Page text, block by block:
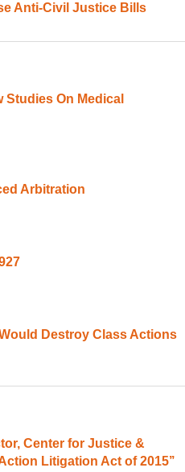
Anti-Civil Justice Bills
On Medical
Arbitration
Destroy Class Actions
Center for Justice &
Litigation Act of 2015’’